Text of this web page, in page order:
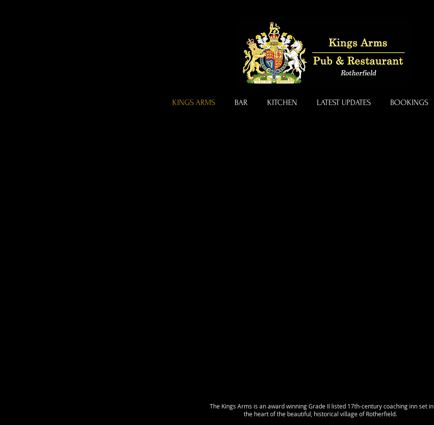
KINGS ARMS BAR KITCHEN LATEST UPDATES BOOKINGS
The Kings Arms is an award winning Grade II listed 17th-century coaching inn set in
the heart of the beautiful, historical village of Rotherfield.